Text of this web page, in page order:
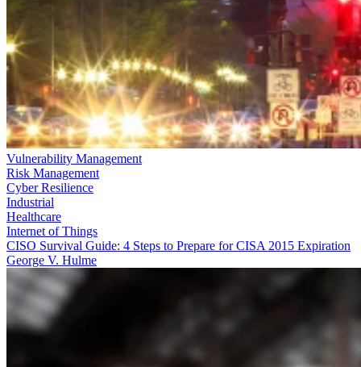
Vulnerability Management
Risk Management
Cyber Resilience
Industrial
Healthcare
Internet of Things
CISO Survival Guide: 4 Steps to Prepare for CISA 2015 Expiration
George V. Hulme